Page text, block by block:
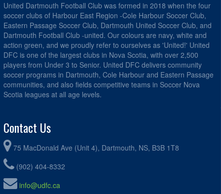
United Dartmouth Football Club was formed in 2018 when the four
soccer clubs of Harbour East Region -Cole Harbour Soccer Club,
Eastern Passage Soccer Club, Dartmouth United Soccer Club, and
Dartmouth Football Club -united. Our colours are navy, white and
action green, and we proudly refer to ourselves as 'United!' United
DFC is one of the largest clubs in Nova Scotia, with over 2,500
players from Under 3 to Senior. United DFC delivers community
soccer programs in Dartmouth, Cole Harbour and Eastern Passage
communities, and also fields competitive teams in Soccer Nova
Scotia leagues at all age levels.
Contact Us
75 MacDonald Ave (Unit 4), Dartmouth, NS, B3B 1T8
(902) 404-8332
info@udfc.ca